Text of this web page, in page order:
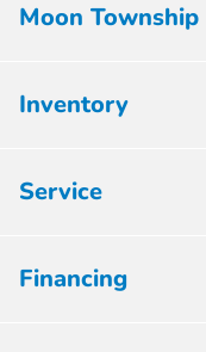
Moon Township
Inventory
Service
Financing